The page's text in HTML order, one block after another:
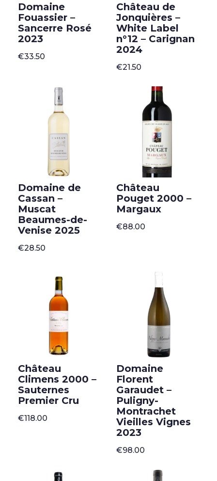
Domaine
Fouassier –
Sancerre Rosé
2023
€33.50
Château de
Jonquières –
White Label
n°12 – Carignan
2024
€21.50
Domaine de
Cassan –
Muscat
Beaumes-de-
Venise 2025
€28.50
Château
Pouget 2000 –
Margaux
€88.00
Château
Climens 2000 –
Sauternes
Premier Cru
€118.00
Domaine
Florent
Garaudet –
Puligny-
Montrachet
Vieilles Vignes
2023
€98.00